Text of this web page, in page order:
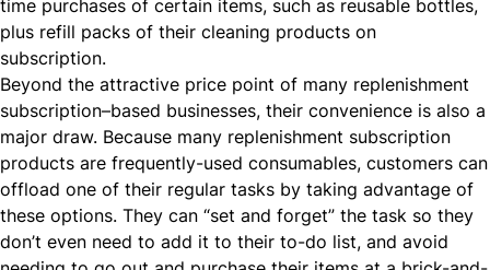
time purchases of certain items, such as reusable bottles,
plus refill packs of their cleaning products on
subscription.
Beyond the attractive price point of many replenishment
subscription–based businesses, their convenience is also a
major draw. Because many replenishment subscription
products are frequently-used consumables, customers can
offload one of their regular tasks by taking advantage of
these options. They can “set and forget” the task so they
don’t even need to add it to their to-do list, and avoid